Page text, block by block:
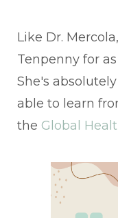
Like Dr.
Tenpenny for
She's
able to learn
the Global